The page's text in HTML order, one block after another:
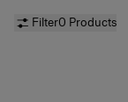
Filter0 Products